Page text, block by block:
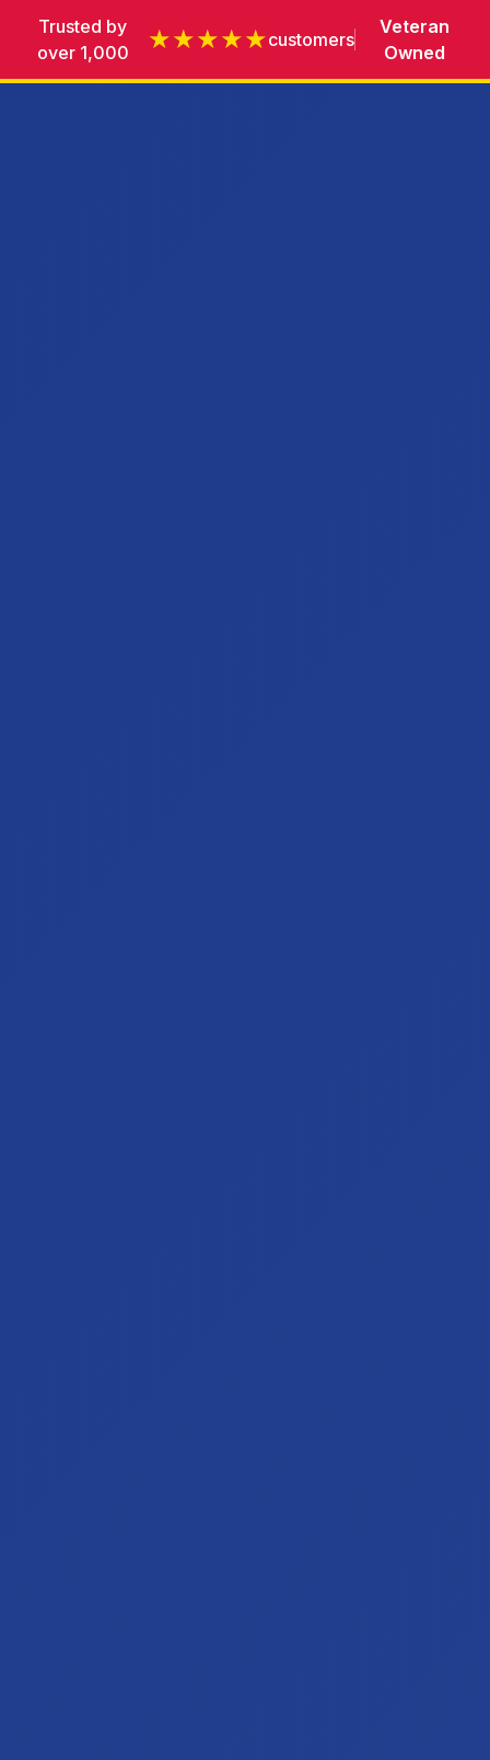
Trusted by
over 1,000
★★★★★customers
Veteran
Owned